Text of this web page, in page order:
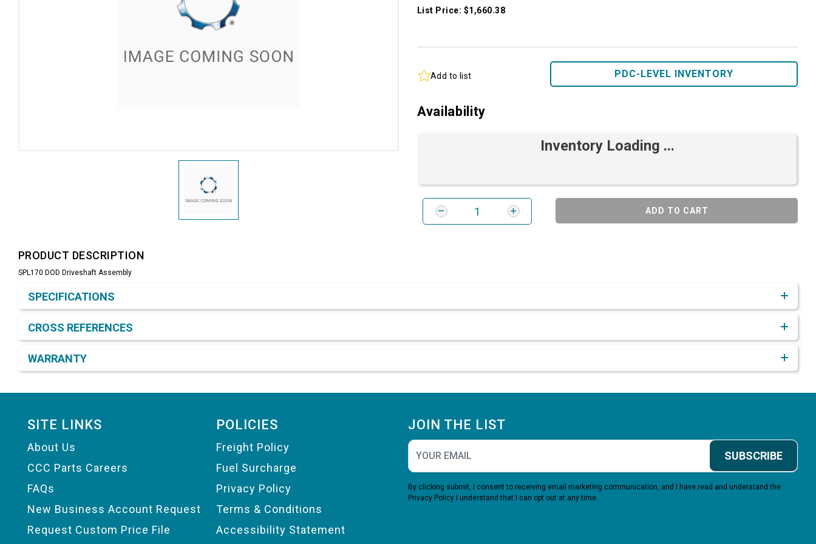
List Price: $1,660.38
Add to list PDC-LEVEL INVENTORY
Availability
Inventory Loading ...
ADD TO CART
PRODUCT DESCRIPTION
SPL170 DOD Driveshaft Assembly
SPECIFICATIONS
CROSS REFERENCES
WARRANTY
SITE LINKS
About Us
CCC Parts Careers
FAQs
New Business Account Request
Request Custom Price File
POLICIES
Freight Policy
Fuel Surcharge
Privacy Policy
Terms & Conditions
Accessibility Statement
JOIN THE LIST
SUBSCRIBE
By clicking submit, I consent to receiving email marketing communication, and I have read and understand the
Privacy Policy I understand that I can opt out at any time.